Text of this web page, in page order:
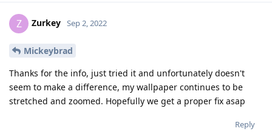
Z Zurkey Sep 2, 2022
Mickeybrad
Thanks for the info, just tried it and unfortunately doesn't
seem to make a difference, my wallpaper continues to be
stretched and zoomed. Hopefully we get a proper fix asap
Reply